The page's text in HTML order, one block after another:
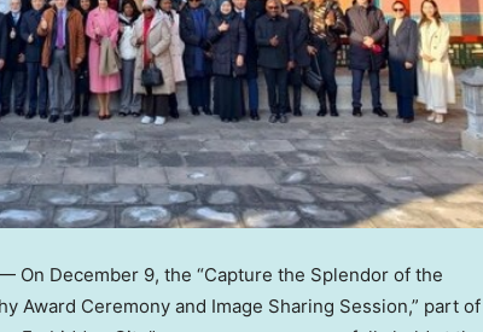
On December 9, the “Capture the Splendor of the
Award Ceremony and Image Sharing Session,” part of